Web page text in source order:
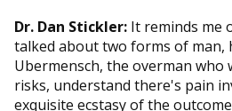
Dr. Dan Stickler: It reminds me
talked about two forms of man,
Ubermensch, the overman who
risks, understand there's pain
exquisite ecstasy of the